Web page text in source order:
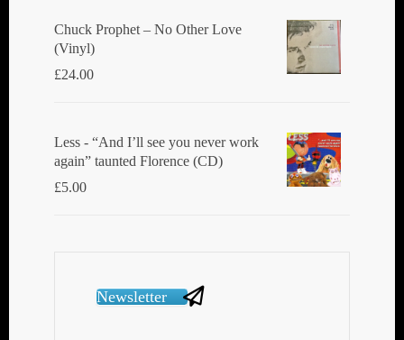
Chuck Prophet – No Other Love
(Vinyl)
£24.00
Less - “And I’ll see you never work
again” taunted Florence (CD)
£5.00
Newsletter